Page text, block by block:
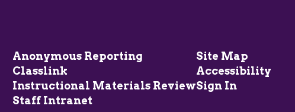
Anonymous Reporting
Classlink
Instructional Materials Review
Staff Intranet
Site Map
Accessibility
Sign In